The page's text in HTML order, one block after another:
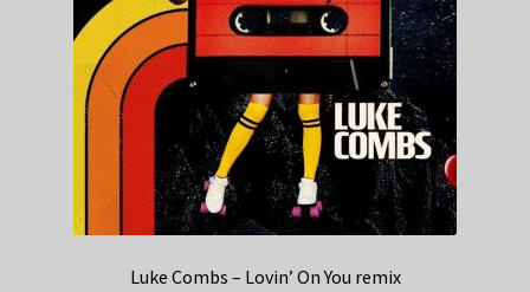
Luke Combs – Lovin’ On You remix